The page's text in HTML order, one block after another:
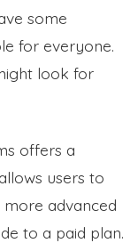
some
for everyone.
look for
offers a
users to
more advanced
to a paid plan.